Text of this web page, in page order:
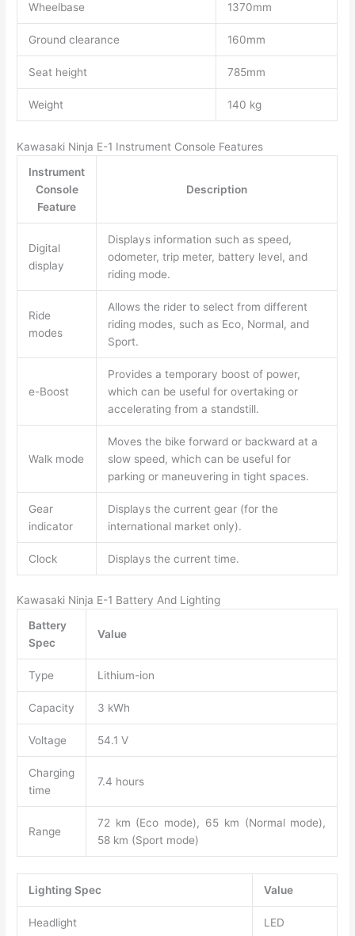
Wheelbase 1370mm
Ground clearance 160mm
Seat height 785mm
Weight 140 kg
Kawasaki Ninja E-1 Instrument Console Features
Instrument
Console
Feature
Description
Digital
display
Displays information such as speed,
odometer, trip meter, battery level, and
riding mode.
Ride
modes
Allows the rider to select from different
riding modes, such as Eco, Normal, and
Sport.
e-Boost
Provides a temporary boost of power,
which can be useful for overtaking or
accelerating from a standstill.
Walk mode
Moves the bike forward or backward at a
slow speed, which can be useful for
parking or maneuvering in tight spaces.
Gear
indicator
Displays the current gear (for the
international market only).
Clock Displays the current time.
Kawasaki Ninja E-1 Battery And Lighting
Battery
Spec
Value
Type Lithium-ion
Capacity 3 kWh
Voltage 54.1 V
Charging
time
7.4 hours
Range
72 km (Eco mode), 65 km (Normal mode),
58 km (Sport mode)
Lighting Spec Value
Headlight LED